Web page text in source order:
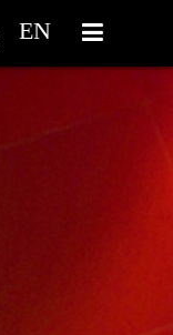
EN